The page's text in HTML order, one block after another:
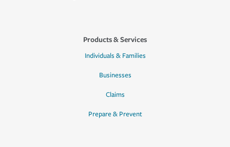
Products & Services
Individuals & Families
Businesses
Claims
Prepare & Prevent